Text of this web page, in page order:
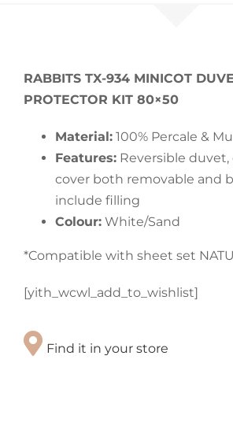
RABBITS TX-934 MINICOT
PROTECTOR KIT 80×50
Material:100% Percale &
Features:Reversible duvet,
cover both removable and
include filling
Colour:White/Sand
*Compatible with sheet set
[yith_wcwl_add_to_wishlist]
Find it in your store